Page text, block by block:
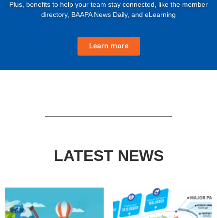
Plus, benefits to help your team stay connected, like the member
directory, BAAPA News Daily, and eLearning
Learn more
LATEST NEWS